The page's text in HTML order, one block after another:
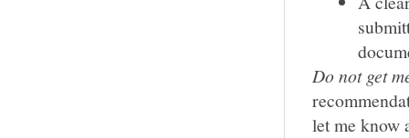
Do not get
let me know